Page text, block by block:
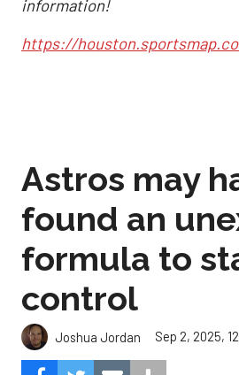
information!
https://
Astros may
found an
formula to
control
Joshua Jordan Sep 2, 2025,